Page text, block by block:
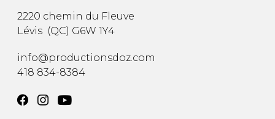
2220 chemin du Fleuve
Lévis (QC) G6W 1Y4
info@productionsdoz.com
418 834-8384